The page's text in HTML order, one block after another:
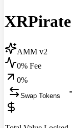
XRPirate
AMM v2
0% Fee
0%
Swap Tokens